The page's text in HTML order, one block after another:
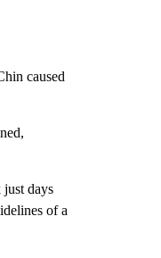
caused
just days
of a